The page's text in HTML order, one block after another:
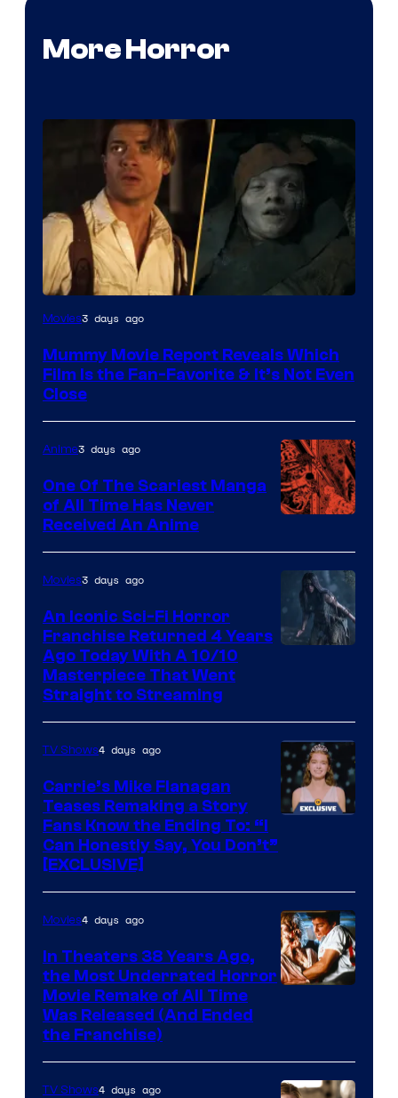
More Horror
Movies3 days ago
Mummy Movie Report Reveals Which
Film Is the Fan-Favorite & It’s Not Even
Close
Media
Anime3 days ago
One Of The Scariest Manga
of All Time Has Never
Received An Anime
Movies3 days ago
An Iconic Sci-Fi Horror
Franchise Returned 4 Years
Ago Today With A 10/10
Masterpiece That Went
Straight to Streaming
TV Shows4 days ago
Carrie’s Mike Flanagan
Teases Remaking a Story
Fans Know the Ending To: “I
Can Honestly Say, You Don’t”
[EXCLUSIVE]
Movies4 days ago
In Theaters 38 Years Ago,
the Most Underrated Horror
Movie Remake of All Time
Was Released (And Ended
the Franchise)
TV Shows4 days ago